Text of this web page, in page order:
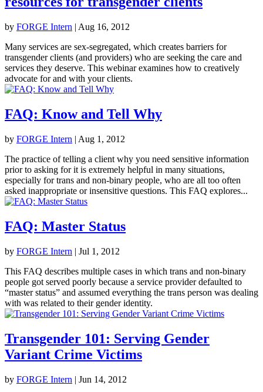
by FORGE Intern | Aug 16, 2012
Many services are sex-segregated, which creates barriers for
transgender clients (and providers) who are seeking the care and
services they deserve. This webinar examines how to creatively
advocate for and with your clients.
FAQ: Know and Tell Why
by FORGE Intern | Aug 1, 2012
The practice of telling a client why you need sensitive information
prior to asking for it is extremely helpful in many situations,
especially for trans and non-binary people, who are all too often
asked inappropriate or insensitive questions. This FAQ explores...
FAQ: Master Status
by FORGE Intern | Jul 1, 2012
This FAQ describes multiple cases in which trans and non-binary
people got served poorly because a service provider defaulted to
“master status” and assumed everything the trans person was dealing
with was related to their gender identity.
Transgender 101: Serving Gender
Variant Crime Victims
by FORGE Intern | Jun 14, 2012